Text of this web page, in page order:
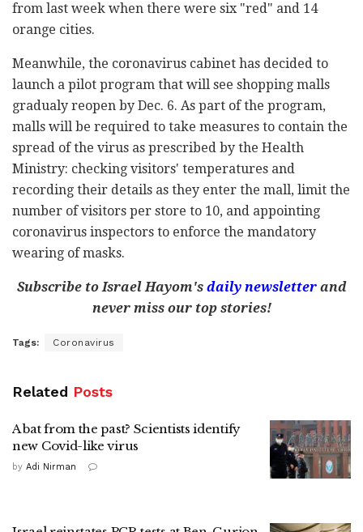
from last week when there were six "red" and 14
orange cities.
Meanwhile, the coronavirus cabinet has decided to
launch a pilot program that will see shopping malls
gradualy reopen by Dec. 6. As part of the program,
malls will be required to take measures to contain the
spread of the virus as prescribed by the Health
Ministry: checking visitors' temperatures and
recording their details as they enter the mall, limit the
number of visitors per store to 10, and appointing
coronavirus inspectors to enforce the mandatory
wearing of masks.
Subscribe to Israel Hayom's daily newsletterand
never miss our top stories!
Tags: Coronavirus
Related Posts
A bat from the past? Scientists identify
new Covid-like virus
by Adi Nirman